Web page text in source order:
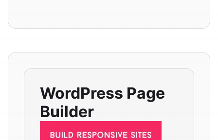
WordPress Page
Builder